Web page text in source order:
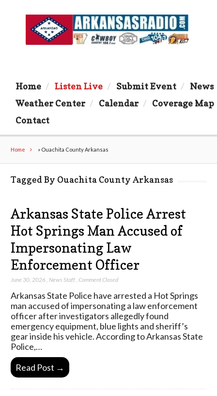
Home Listen Live Submit Event
News
Weather Center
Calendar
Coverage Map
Contact
Home » Ouachita County Arkansas
Tagged By Ouachita County Arkansas
Arkansas State Police Arrest
Hot Springs Man Accused of
Impersonating Law
Enforcement Officer
June 30, 2026 News Staff ,Comment Closed
Arkansas State Police have arrested a Hot Springs
man accused of impersonating a law enforcement
officer after investigators allegedly found
emergency equipment, blue lights and sheriff’s
gear inside his vehicle. According to Arkansas State
Police,…
Read Post →